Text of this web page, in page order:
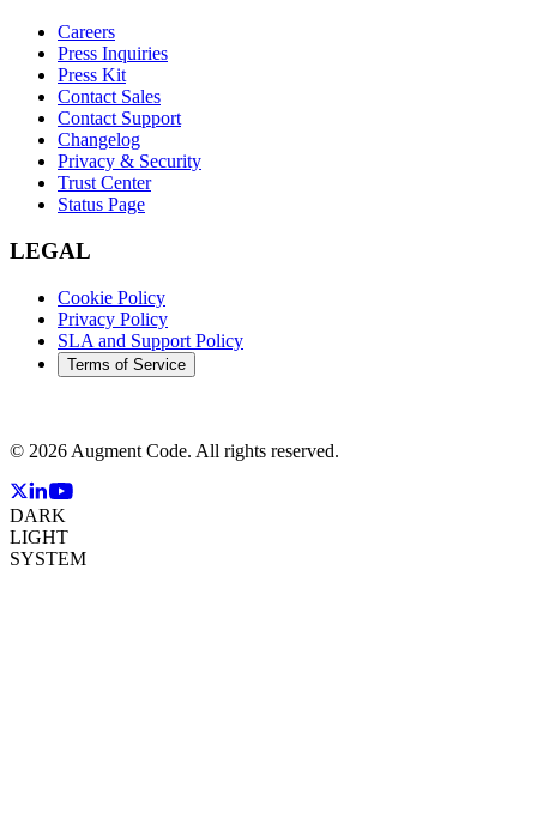
Careers
Press Inquiries
Press Kit
Contact Sales
Contact Support
Changelog
Privacy & Security
Trust Center
Status Page
LEGAL
Cookie Policy
Privacy Policy
SLA and Support Policy
Terms of Service
© 2026 Augment Code. All rights reserved.
DARK
LIGHT
SYSTEM